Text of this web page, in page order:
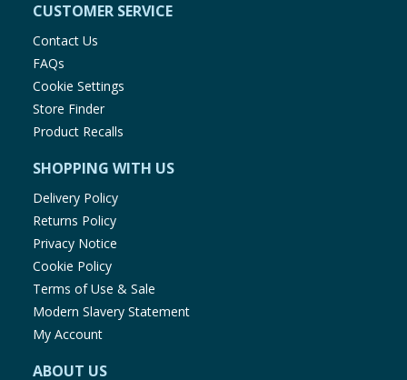
CUSTOMER SERVICE
Contact Us
FAQs
Cookie Settings
Store Finder
Product Recalls
SHOPPING WITH US
Delivery Policy
Returns Policy
Privacy Notice
Cookie Policy
Terms of Use & Sale
Modern Slavery Statement
My Account
ABOUT US